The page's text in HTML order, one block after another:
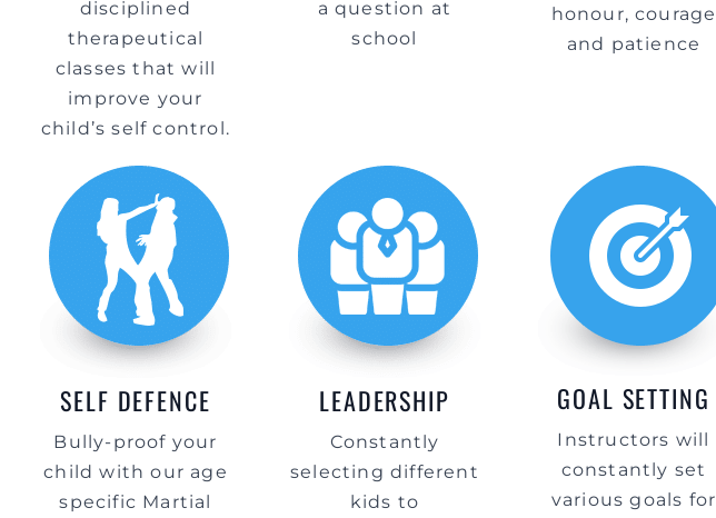
disciplined
therapeutical
classes that will
improve your
child’s self control.
a question at
school
honour, courage
and patience
SELF DEFENCE
Bully-proof your
child with our age
specific Martial
LEADERSHIP
Constantly
selecting different
kids to
GOAL SETTING
Instructors will
constantly set
various goals for